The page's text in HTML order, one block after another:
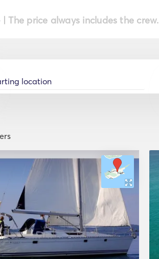
| The price always includes the crew.